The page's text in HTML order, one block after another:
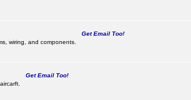
Get Email Too!
wiring, and components.
Get Email Too!